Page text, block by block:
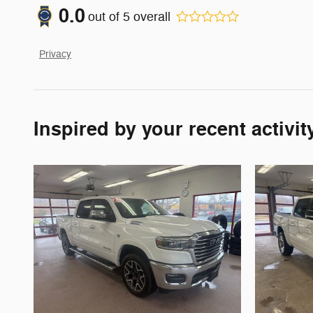
0.0 out of 5 overall
Privacy
Inspired by your recent